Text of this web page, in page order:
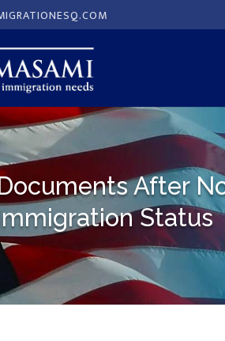
After
Status